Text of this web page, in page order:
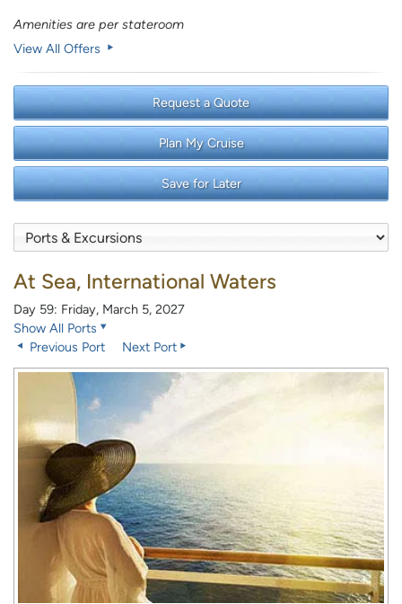
Amenities are per stateroom
View All Offers
Request a Quote
Plan My Cruise
Save for Later
At Sea, International Waters
Day 59: Friday, March 5, 2027
Show All Ports
Previous Port
Next Port